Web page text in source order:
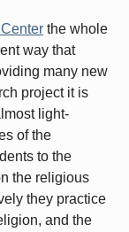
the whole
way that
many new
project it is
light-
of the
to the
the religious
they practice
and the